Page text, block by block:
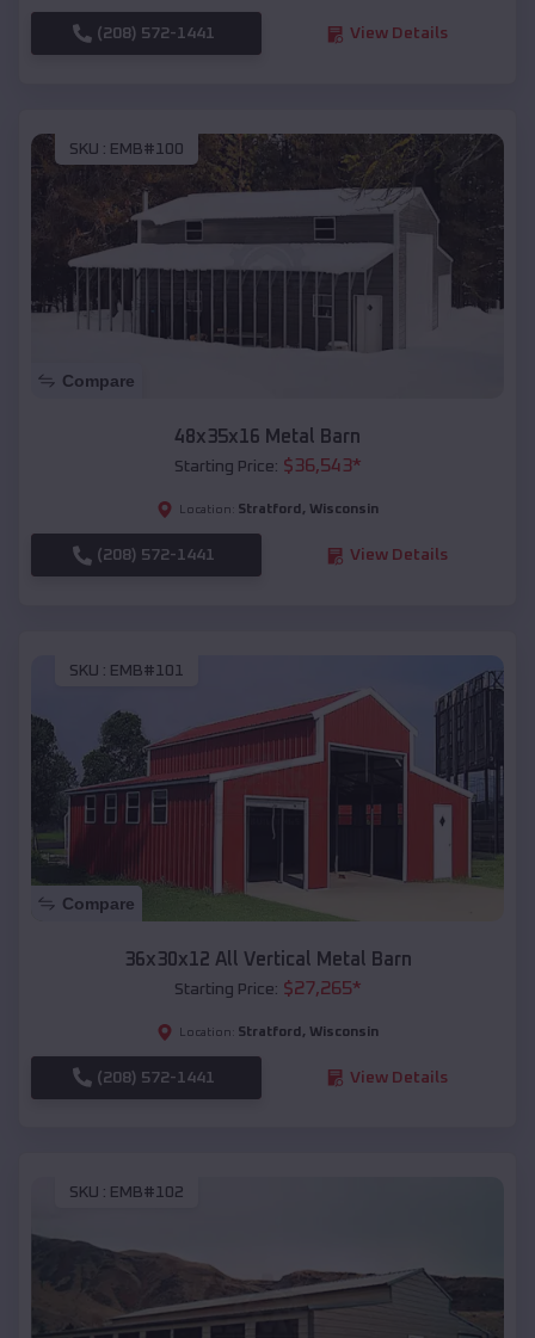
(208) 572-1441 View Details
SKU : EMB#100
Compare
48x35x16 Metal Barn
Starting Price: $36,543*
Location: Stratford , Wisconsin
(208) 572-1441 View Details
SKU : EMB#101
Compare
36x30x12 All Vertical Metal Barn
Starting Price: $27,265*
Location: Stratford , Wisconsin
(208) 572-1441 View Details
SKU : EMB#102